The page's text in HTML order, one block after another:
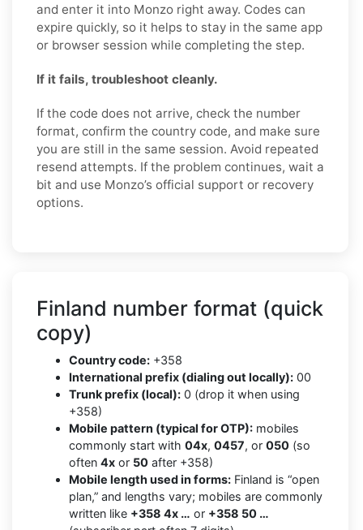
and enter it into Monzo right away. Codes can
expire quickly, so it helps to stay in the same app
or browser session while completing the step.
If it fails, troubleshoot cleanly.
If the code does not arrive, check the number
format, confirm the country code, and make sure
you are still in the same session. Avoid repeated
resend attempts. If the problem continues, wait a
bit and use Monzo’s official support or recovery
options.
Finland number format (quick
copy)
Country code: +358
International prefix (dialing out locally): 00
Trunk prefix (local): 0 (drop it when using
+358)
Mobile pattern (typical for OTP): mobiles
commonly start with 04x, 0457, or 050 (so
often 4x or 50 after +358)
Mobile length used in forms: Finland is “open
plan,” and lengths vary; mobiles are commonly
written like +358 4x … or +358 50 …